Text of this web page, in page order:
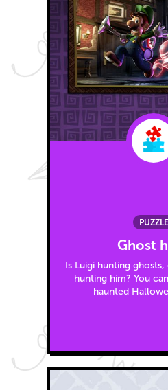
PUZZLE
Ghost
Is Luigi hunting
hunting him? You
haunted